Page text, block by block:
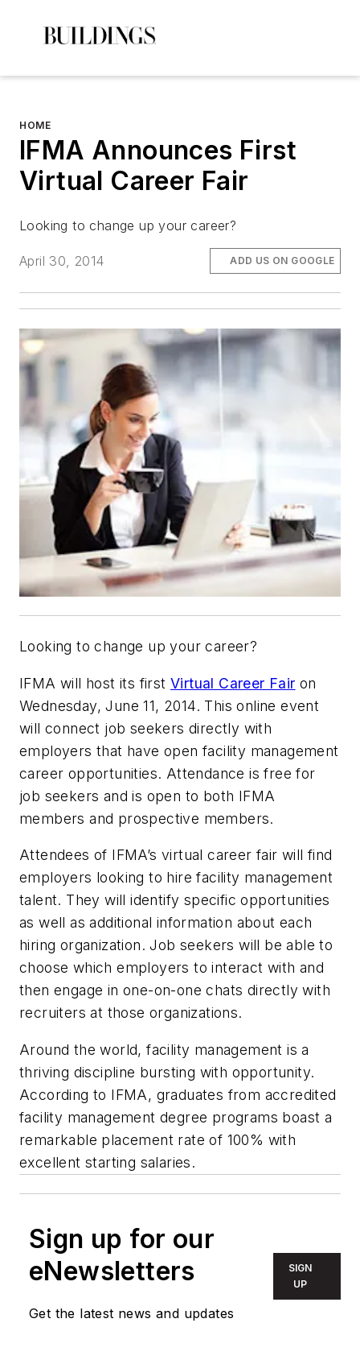
HOME
IFMA Announces First
Virtual Career Fair
Looking to change up your career?
April 30, 2014 ADD US ON GOOGLE
Looking to change up your career?
IFMA will host its first Virtual Career Fair on
Wednesday, June 11, 2014. This online event
will connect job seekers directly with
employers that have open facility management
career opportunities. Attendance is free for
job seekers and is open to both IFMA
members and prospective members.
Attendees of IFMA’s virtual career fair will find
employers looking to hire facility management
talent. They will identify specific opportunities
as well as additional information about each
hiring organization. Job seekers will be able to
choose which employers to interact with and
then engage in one-on-one chats directly with
recruiters at those organizations.
Around the world, facility management is a
thriving discipline bursting with opportunity.
According to IFMA, graduates from accredited
facility management degree programs boast a
remarkable placement rate of 100% with
excellent starting salaries.
Sign up for our
eNewsletters
Get the latest news and updates
SIGN
UP